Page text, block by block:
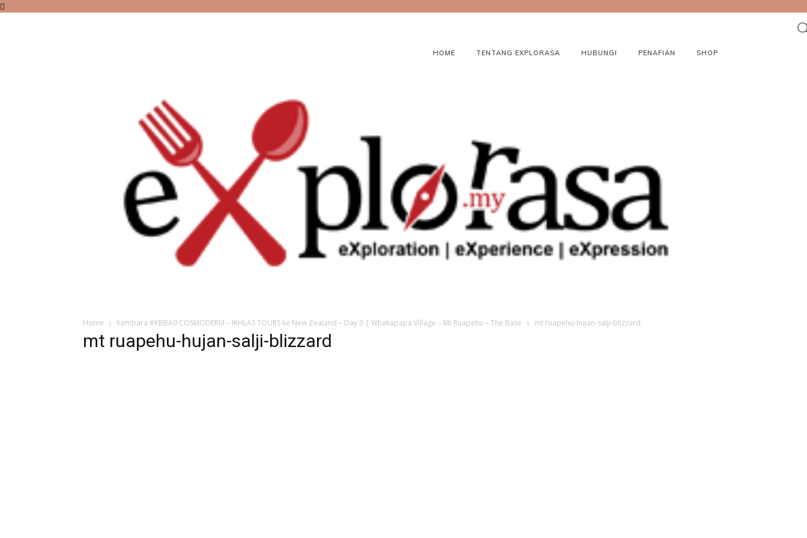
HOME TENTANG EXPLORASA HUBUNGI PENAFIAN SHOP
Home Kembara #KBBA9 COSMODERM – IKHLAS TOURS ke New Zealand – Day 3 | Whakapapa Village – Mt Ruapehu – The Base mt ruapehu-hujan-salji-blizzard
mt ruapehu-hujan-salji-blizzard